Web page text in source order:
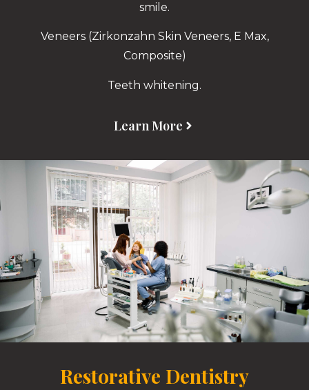
smile.
Veneers (Zirkonzahn Skin Veneers, E Max,
Composite)
Teeth whitening.
Learn More
Restorative Dentistry